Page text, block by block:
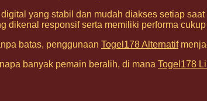
yang stabil dan mudah diakses setiap
dikenal responsif serta memiliki performa
batas, penggunaan Togel178 Alternatif
banyak pemain beralih, di mana Togel178